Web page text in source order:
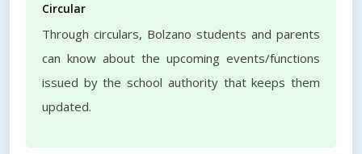
Circular
Through circulars, Bolzano students and parents
can know about the upcoming events/functions
issued by the school authority that keeps them
updated.